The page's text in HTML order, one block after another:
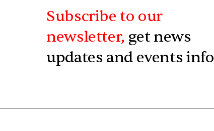
Subscribe to our
newsletter, get news
updates and events info